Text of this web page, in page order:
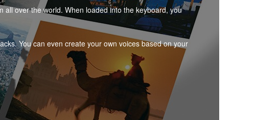
all over the world. When loaded into the keyboard, you
You can even create your own voices based on your